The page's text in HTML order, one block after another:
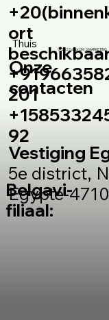
© 2025 door DM_S MARKETING
Thuis
Onze
contacten
ort
201
92
Vestiging
5e district,
Egypte-
Belgavi-
filiaal: